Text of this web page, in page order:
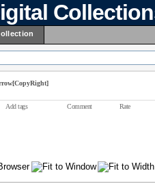
[CopyRight]
Add tags Comment Rate